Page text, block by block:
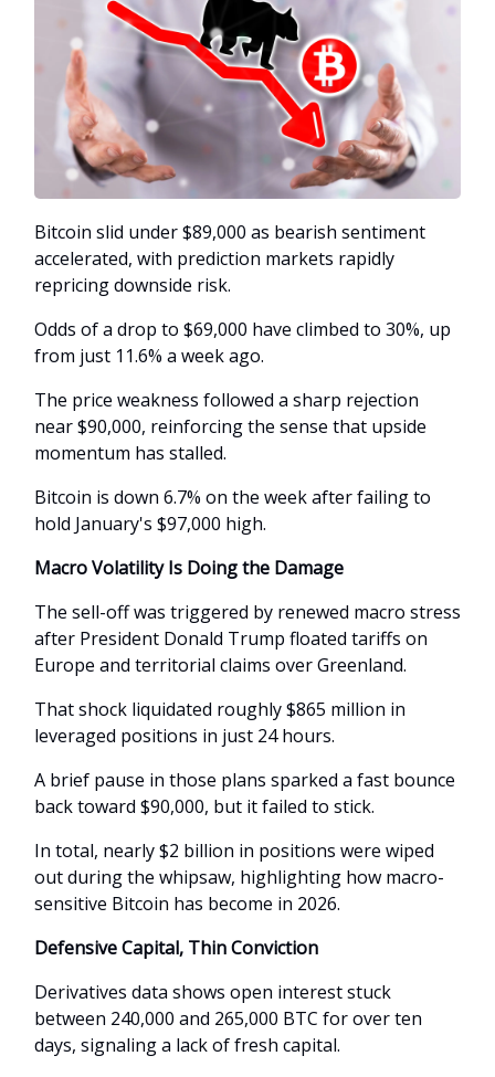
Bitcoin slid under $89,000 as bearish sentiment
accelerated, with prediction markets rapidly
repricing downside risk.
Odds of a drop to $69,000 have climbed to 30%, up
from just 11.6% a week ago.
The price weakness followed a sharp rejection
near $90,000, reinforcing the sense that upside
momentum has stalled.
Bitcoin is down 6.7% on the week after failing to
hold January's $97,000 high.
Macro Volatility Is Doing the Damage
The sell-off was triggered by renewed macro stress
after President Donald Trump floated tariffs on
Europe and territorial claims over Greenland.
That shock liquidated roughly $865 million in
leveraged positions in just 24 hours.
A brief pause in those plans sparked a fast bounce
back toward $90,000, but it failed to stick.
In total, nearly $2 billion in positions were wiped
out during the whipsaw, highlighting how macro-
sensitive Bitcoin has become in 2026.
Defensive Capital, Thin Conviction
Derivatives data shows open interest stuck
between 240,000 and 265,000 BTC for over ten
days, signaling a lack of fresh capital.